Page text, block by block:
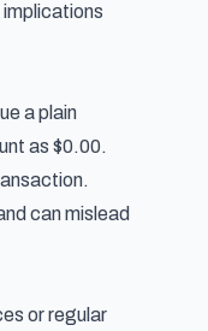
a plain
as $0.00.
can mislead
or regular